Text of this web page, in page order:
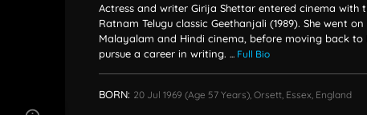
Actress and writer Girija Shettar entered cinema with
Ratnam Telugu classic Geethanjali (1989). She went
Malayalam and Hindi cinema, before moving back to
pursue a career in writing. ... Full Bio
BORN: 20 Jul 1969 (age 57 Years), Orsett, Essex, England